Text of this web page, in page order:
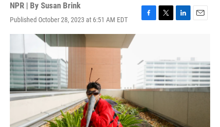
NPR | By Susan Brink
Published October 28, 2023 at 6:51 AM EDT
F
b
o
o
k
T
t
e
r
L
e
d
I
n
E
l